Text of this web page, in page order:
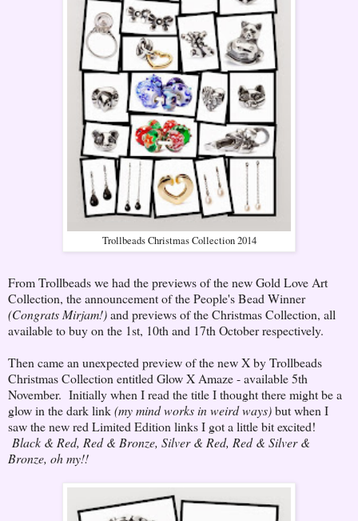
Trollbeads Christmas Collection 2014
From Trollbeads we had the previews of the new Gold Love Art
Collection, the announcement of the People's Bead Winner
(Congrats Mirjam!)and previews of the Christmas Collection, all
available to buy on the 1st, 10th and 17th October respectively.
Then came an unexpected preview of the new X by Trollbeads
Christmas Collection entitled Glow X Amaze - available 5th
November. Initially when I read the title I thought there might be a
glow in the dark link(my mind works in weird ways)but when I
saw the new red Limited Edition links I got a little bit excited!
Black & Red, Red & Bronze, Silver & Red, Red & Silver &
Bronze, oh my!!